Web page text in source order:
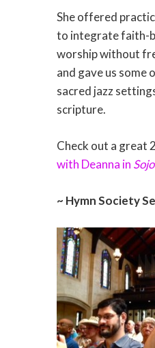
She offered
to integrate faith-
worship without
and gave us some
sacred jazz
scripture.
Check out a great
with Deanna in
~ Hymn Society